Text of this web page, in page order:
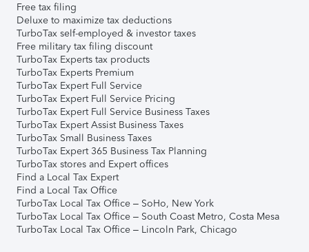
Free tax filing
Deluxe to maximize tax deductions
TurboTax self-employed & investor taxes
Free military tax filing discount
TurboTax Experts tax products
TurboTax Experts Premium
TurboTax Expert Full Service
TurboTax Expert Full Service Pricing
TurboTax Expert Full Service Business Taxes
TurboTax Expert Assist Business Taxes
TurboTax Small Business Taxes
TurboTax Expert 365 Business Tax Planning
TurboTax stores and Expert offices
Find a Local Tax Expert
Find a Local Tax Office
TurboTax Local Tax Office – SoHo, New York
TurboTax Local Tax Office – South Coast Metro, Costa Mesa
TurboTax Local Tax Office – Lincoln Park, Chicago